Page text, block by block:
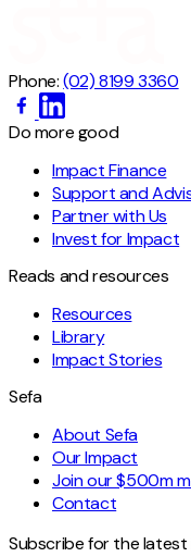
Phone: (02) 8199 3360
Do more good
Impact Finance
Support and
Partner with Us
Invest for Impact
Reads and resources
Resources
Library
Impact Stories
Sefa
About Sefa
Our Impact
Join our $500m
Contact
Subscribe for the latest